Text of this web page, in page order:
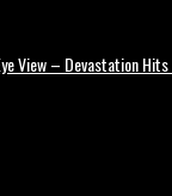
View – Devastation Hits